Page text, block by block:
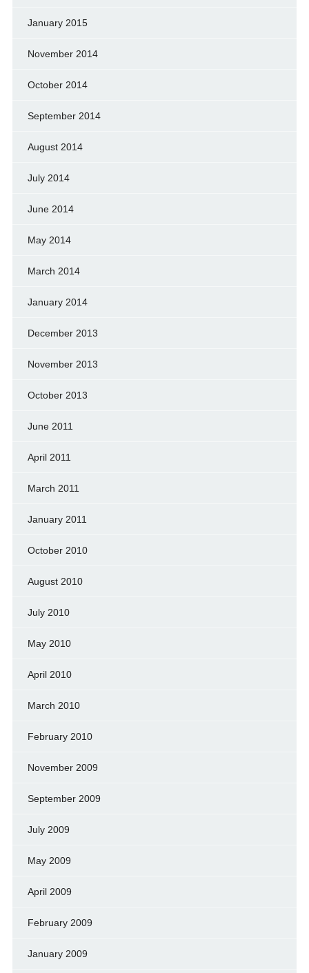
January 2015
November 2014
October 2014
September 2014
August 2014
July 2014
June 2014
May 2014
March 2014
January 2014
December 2013
November 2013
October 2013
June 2011
April 2011
March 2011
January 2011
October 2010
August 2010
July 2010
May 2010
April 2010
March 2010
February 2010
November 2009
September 2009
July 2009
May 2009
April 2009
February 2009
January 2009